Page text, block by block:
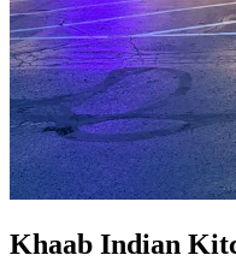
Khaab Indian